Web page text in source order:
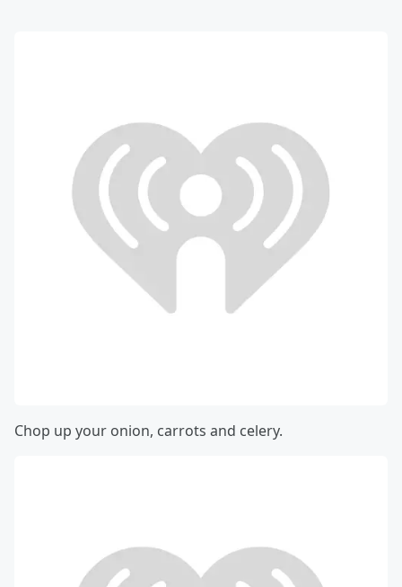
Chop up your onion, carrots and celery.